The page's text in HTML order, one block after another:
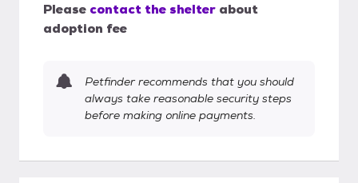
Please contact the shelter about
adoption fee
Petfinder recommends that you should
always take reasonable security steps
before making online payments.